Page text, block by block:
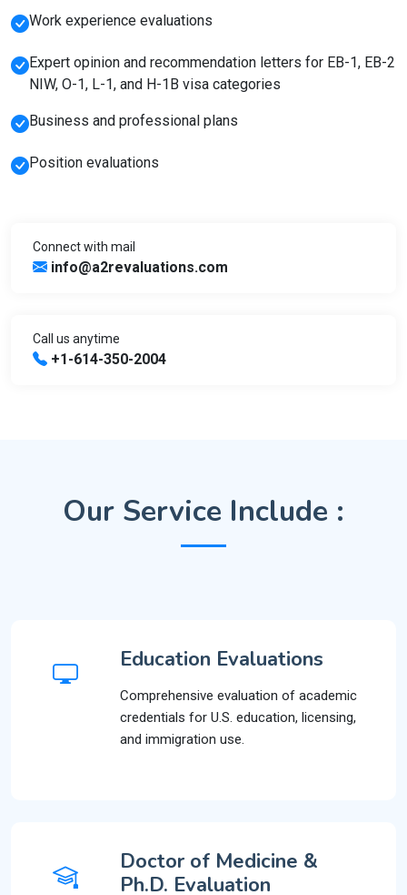
Work experience evaluations
Expert opinion and recommendation letters for EB-1, EB-2
NIW, O-1, L-1, and H-1B visa categories
Business and professional plans
Position evaluations
Connect with mail
info@a2revaluations.com
Call us anytime
+1-614-350-2004
Our Service Include :
Education Evaluations
Comprehensive evaluation of academic
credentials for U.S. education, licensing,
and immigration use.
Doctor of Medicine &
Ph.D. Evaluation